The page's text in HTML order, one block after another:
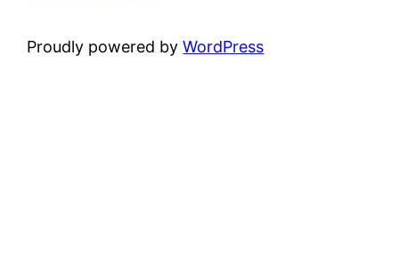
Proudly powered byWordPress